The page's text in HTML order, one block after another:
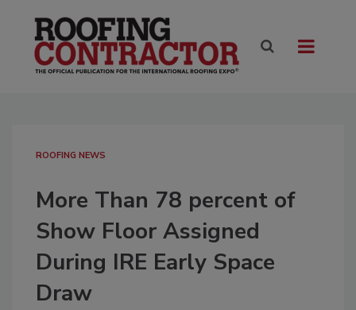
ROOFING NEWS
More Than 78 percent of
Show Floor Assigned
During IRE Early Space
Draw